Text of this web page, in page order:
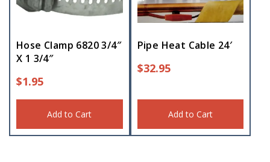
Hose Clamp 6820 3/4″
X 1 3/4″
$1.95
Add to Cart
Pipe Heat Cable 24′
$32.95
Add to Cart